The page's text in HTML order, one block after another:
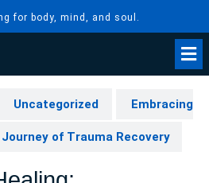
for body, mind, and soul.
Uncategorized Embracing
of Trauma Recovery